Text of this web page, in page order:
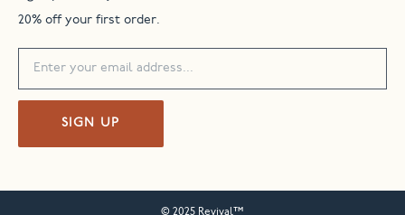
20% off your first order.
SIGN UP
© 2025 Revival™